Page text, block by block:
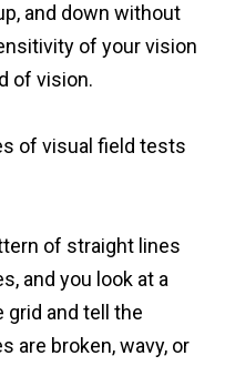
and down without
of your vision
of vision.
of visual field tests
of straight lines
and you look at a
grid and tell the
are broken, wavy, or